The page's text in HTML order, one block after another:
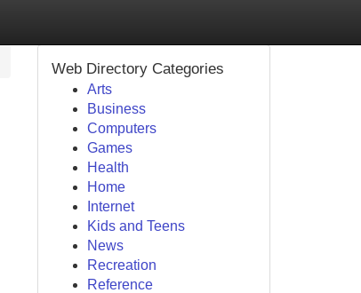
Web Directory Categories
Arts
Business
Computers
Games
Health
Home
Internet
Kids and Teens
News
Recreation
Reference